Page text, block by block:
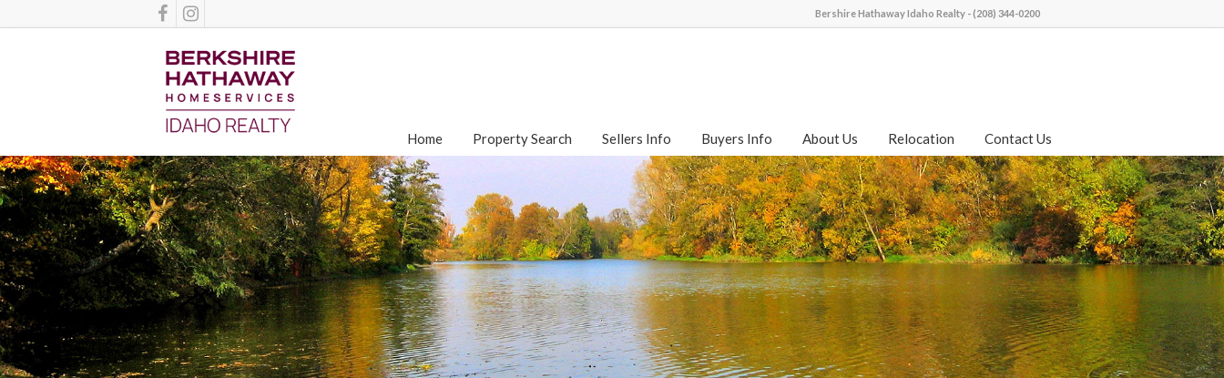
Bershire Hathaway Idaho Realty - (208) 344-0200
Home Property Search Sellers Info Buyers Info About Us Relocation Contact Us